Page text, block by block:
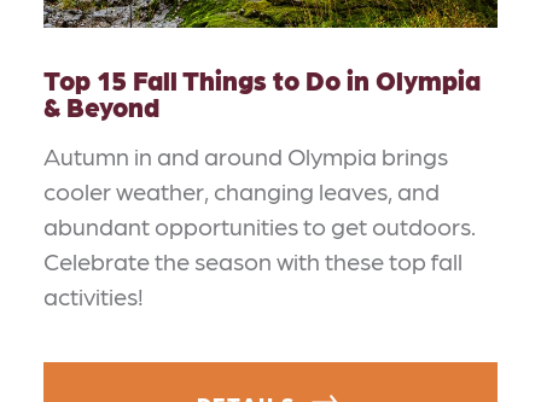
Top 15 Fall Things to Do in Olympia
& Beyond
Autumn in and around Olympia brings
cooler weather, changing leaves, and
abundant opportunities to get outdoors.
Celebrate the season with these top fall
activities!